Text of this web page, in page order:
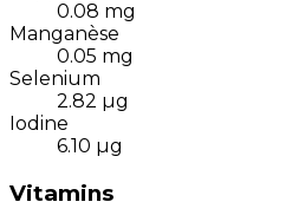
0.08 mg
Manganèse
0.05 mg
Selenium
2.82 µg
Iodine
6.10 µg
Vitamins